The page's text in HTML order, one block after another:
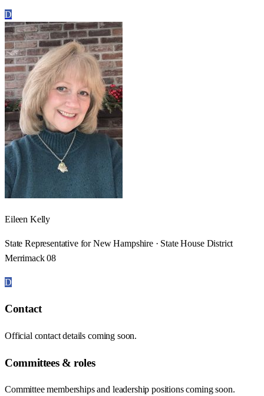
D
Eileen Kelly
State Representative for New Hampshire · State House District
Merrimack 08
D
Contact
Official contact details coming soon.
Committees & roles
Committee memberships and leadership positions coming soon.